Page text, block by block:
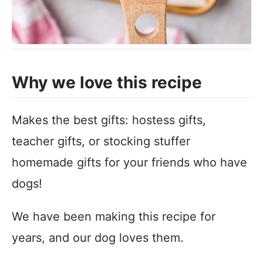
Why we love this recipe
Makes the best gifts: hostess gifts,
teacher gifts, or stocking stuffer
homemade gifts for your friends who have
dogs!
We have been making this recipe for
years, and our dog loves them.